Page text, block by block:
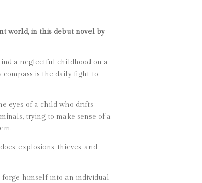
world, in this debut novel by
a neglectful childhood on a
is the daily fight to
eyes of a child who drifts
trying to make sense of a
explosions, thieves, and
forge himself into an individual